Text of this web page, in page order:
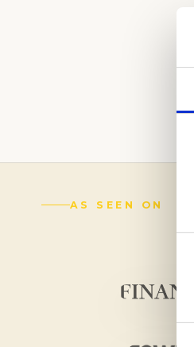
AS SEEN ON